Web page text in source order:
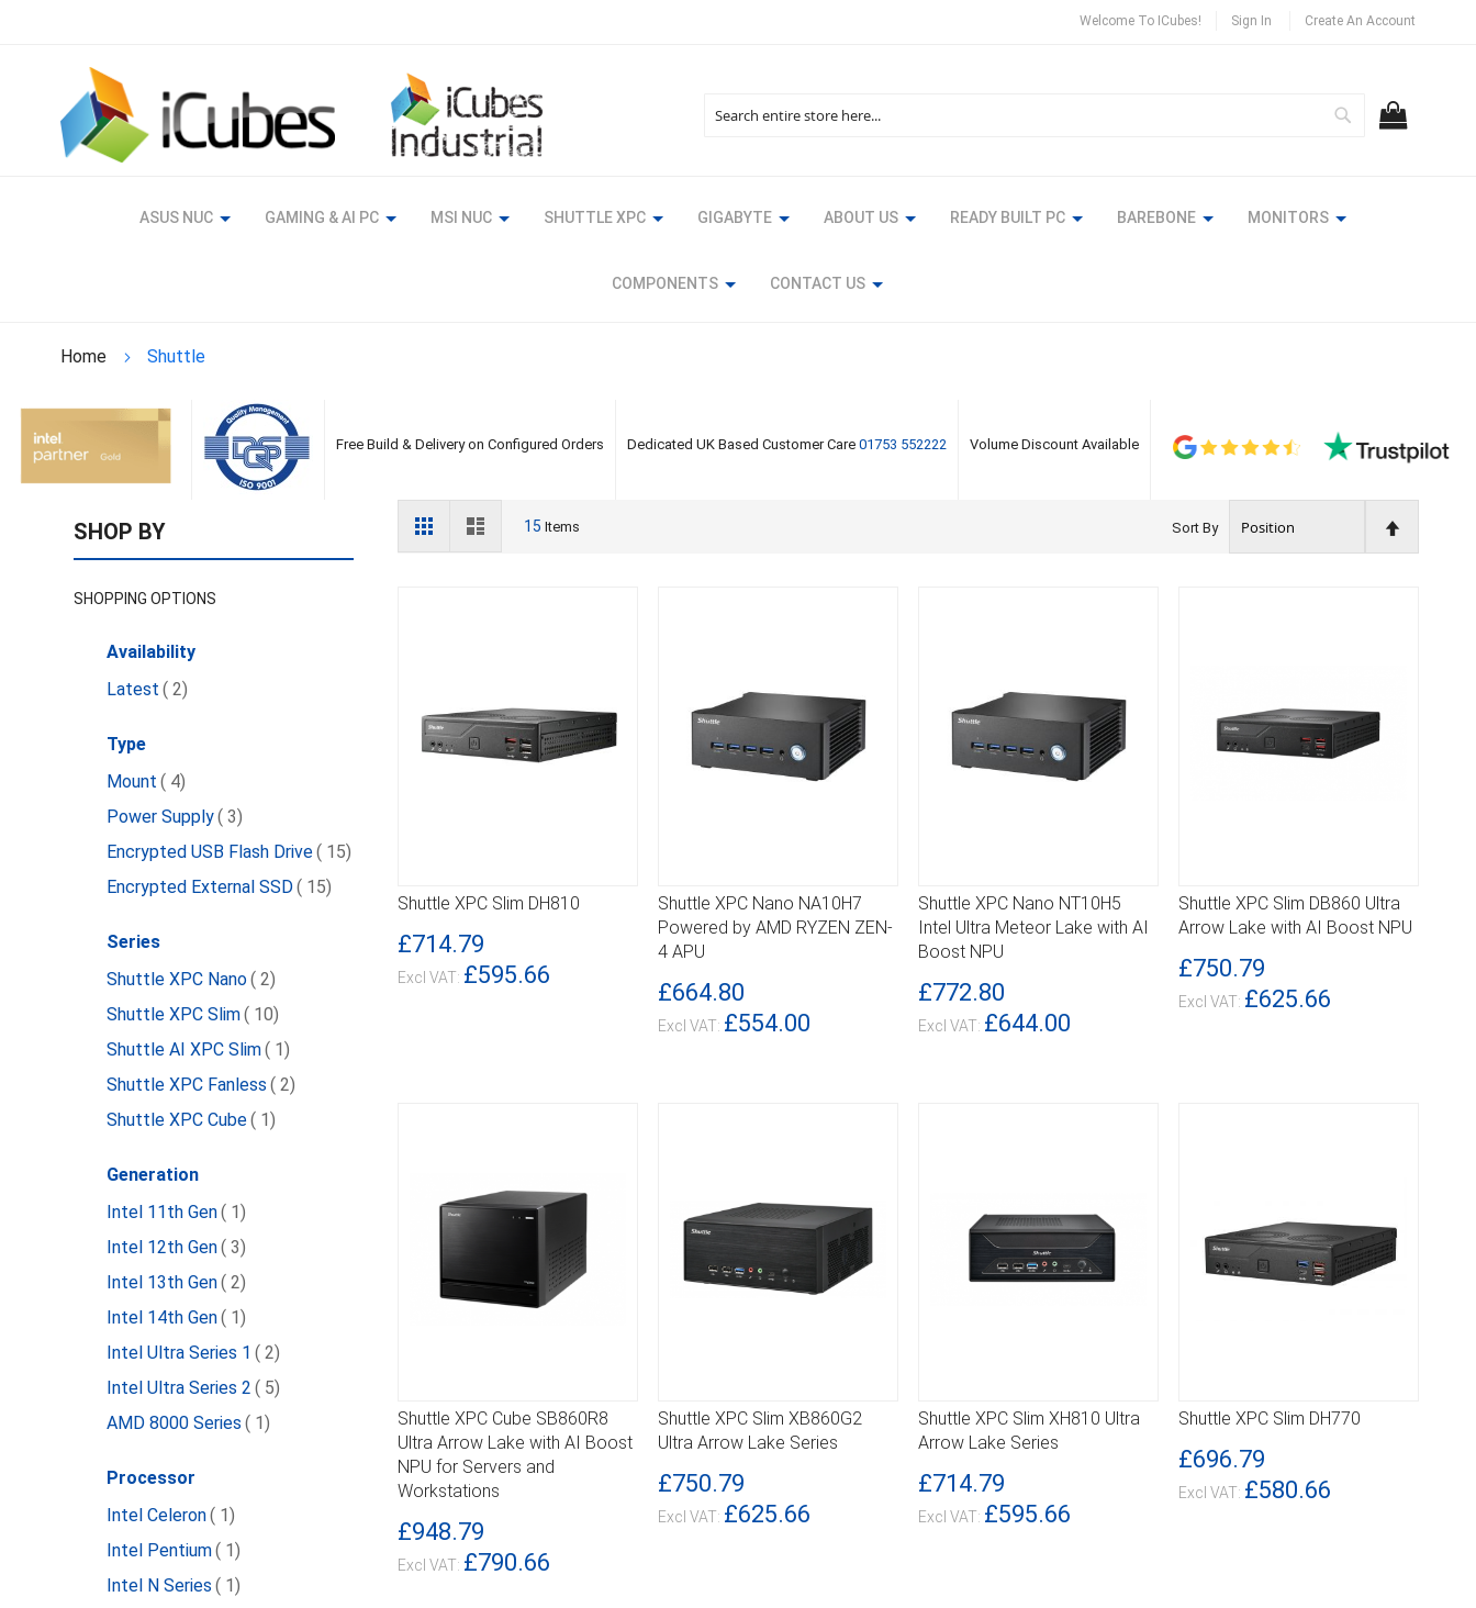
Welcome To ICubes! Sign In Create An Account
Search
ASUS NUC GAMING & AI PC MSI NUC SHUTTLE XPC GIGABYTE ABOUT US READY BUILT PC BAREBONE MONITORS
COMPONENTS CONTACT US
Home Shuttle
Free Build & Delivery on Configured Orders Dedicated UK Based Customer Care 01753 552222 Volume Discount Available
Grid List 15 Items Sort By
Shuttle XPC Slim DH810
£714.79
£595.66
DETAILS
Shuttle XPC Nano NA10H7
Powered by AMD RYZEN ZEN-
4 APU
£664.80
£554.00
DETAILS
Shuttle XPC Nano NT10H5
Intel Ultra Meteor Lake with AI
Boost NPU
£772.80
£644.00
DETAILS
Shuttle XPC Slim DB860 Ultra
Arrow Lake with AI Boost NPU
£750.79
£625.66
DETAILS
Shuttle XPC Cube SB860R8
Ultra Arrow Lake with AI Boost
NPU for Servers and
Workstations
£948.79
£790.66
DETAILS
Shuttle XPC Slim XB860G2
Ultra Arrow Lake Series
£750.79
£625.66
DETAILS
Shuttle XPC Slim XH810 Ultra
Arrow Lake Series
£714.79
£595.66
Shuttle XPC Slim DH770
£696.79
£580.66
SHOP BY
SHOPPING OPTIONS
Availability
Latest
2item
Type
Mount
4item
Power Supply
3item
Encrypted USB Flash Drive
15item
Encrypted External SSD
15item
Series
Shuttle XPC Nano
2item
Shuttle XPC Slim
10item
Shuttle AI XPC Slim
1item
Shuttle XPC Fanless
2item
Shuttle XPC Cube
1item
Generation
Intel 11th Gen
1item
Intel 12th Gen
3item
Intel 13th Gen
2item
Intel 14th Gen
1item
Intel Ultra Series 1
2item
Intel Ultra Series 2
5item
AMD 8000 Series
1item
Processor
Intel Celeron
1item
Intel Pentium
1item
Intel N Series
1item